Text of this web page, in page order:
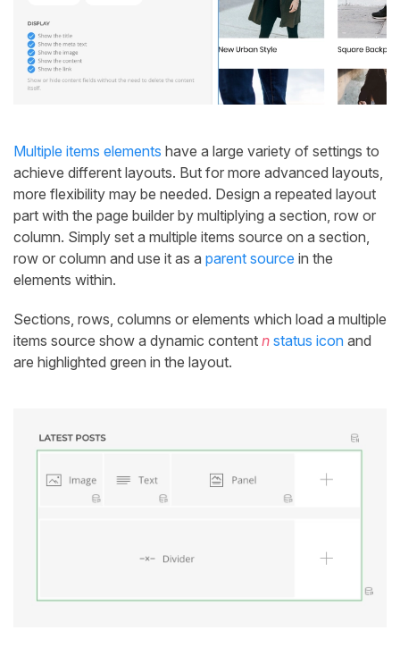
Multiple items elements have a large variety of settings to
achieve different layouts. But for more advanced layouts,
more flexibility may be needed. Design a repeated layout
part with the page builder by multiplying a section, row or
column. Simply set a multiple items source on a section,
row or column and use it as a parent source in the
elements within.
Sections, rows, columns or elements which load a multiple
items source show a dynamic content n status icon and
are highlighted green in the layout.